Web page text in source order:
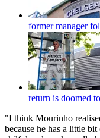
former manager
return is doomed
"I think Mourinho
because he has a little